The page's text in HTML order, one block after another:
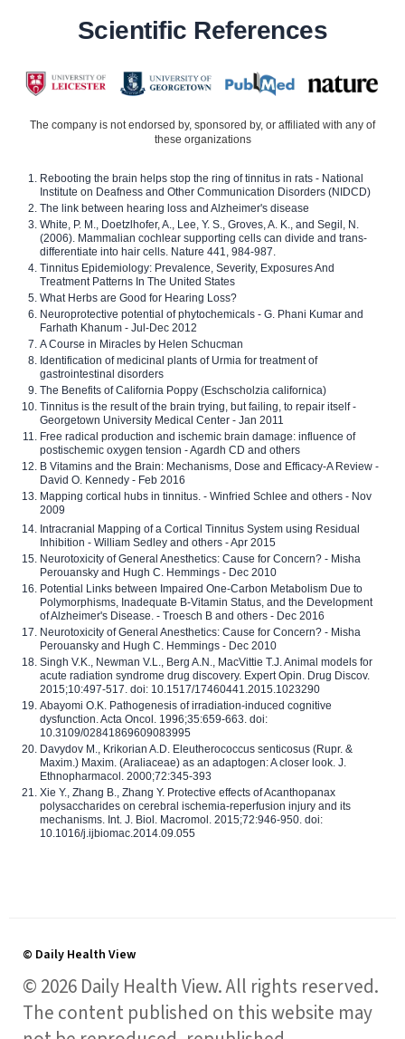
Scientific References
The company is not endorsed by, sponsored by, or affiliated with any of
these organizations
Rebooting the brain helps stop the ring of tinnitus in rats - National
Institute on Deafness and Other Communication Disorders (NIDCD)
The link between hearing loss and Alzheimer's disease
White, P. M., Doetzlhofer, A., Lee, Y. S., Groves, A. K., and Segil, N.
(2006). Mammalian cochlear supporting cells can divide and trans-
differentiate into hair cells. Nature 441, 984-987.
Tinnitus Epidemiology: Prevalence, Severity, Exposures And
Treatment Patterns In The United States
What Herbs are Good for Hearing Loss?
Neuroprotective potential of phytochemicals - G. Phani Kumar and
Farhath Khanum - Jul-Dec 2012
A Course in Miracles by Helen Schucman
Identification of medicinal plants of Urmia for treatment of
gastrointestinal disorders
The Benefits of California Poppy (Eschscholzia californica)
Tinnitus is the result of the brain trying, but failing, to repair itself -
Georgetown University Medical Center - Jan 2011
Free radical production and ischemic brain damage: influence of
postischemic oxygen tension - Agardh CD and others
B Vitamins and the Brain: Mechanisms, Dose and Efficacy-A Review -
David O. Kennedy - Feb 2016
Mapping cortical hubs in tinnitus. - Winfried Schlee and others - Nov
2009
Intracranial Mapping of a Cortical Tinnitus System using Residual
Inhibition - William Sedley and others - Apr 2015
Neurotoxicity of General Anesthetics: Cause for Concern? - Misha
Perouansky and Hugh C. Hemmings - Dec 2010
Potential Links between Impaired One-Carbon Metabolism Due to
Polymorphisms, Inadequate B-Vitamin Status, and the Development
of Alzheimer's Disease. - Troesch B and others - Dec 2016
Neurotoxicity of General Anesthetics: Cause for Concern? - Misha
Perouansky and Hugh C. Hemmings - Dec 2010
Singh V.K., Newman V.L., Berg A.N., MacVittie T.J. Animal models for
acute radiation syndrome drug discovery. Expert Opin. Drug Discov.
2015;10:497-517. doi: 10.1517/17460441.2015.1023290
Abayomi O.K. Pathogenesis of irradiation-induced cognitive
dysfunction. Acta Oncol. 1996;35:659-663. doi:
10.3109/02841869609083995
Davydov M., Krikorian A.D. Eleutherococcus senticosus (Rupr. &
Maxim.) Maxim. (Araliaceae) as an adaptogen: A closer look. J.
Ethnopharmacol. 2000;72:345-393
Xie Y., Zhang B., Zhang Y. Protective effects of Acanthopanax
polysaccharides on cerebral ischemia-reperfusion injury and its
mechanisms. Int. J. Biol. Macromol. 2015;72:946-950. doi:
10.1016/j.ijbiomac.2014.09.055
© Daily Health View
© 2026 Daily Health View. All rights reserved.
The content published on this website may